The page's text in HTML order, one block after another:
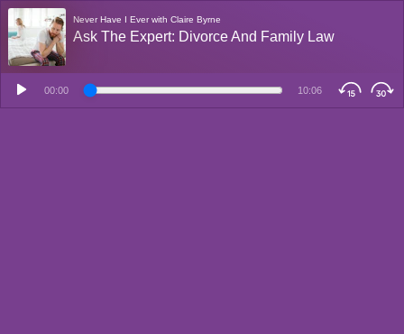
Never Have I Ever with Claire Byrne
Ask The Expert: Divorce And Family Law
00:00 10:06